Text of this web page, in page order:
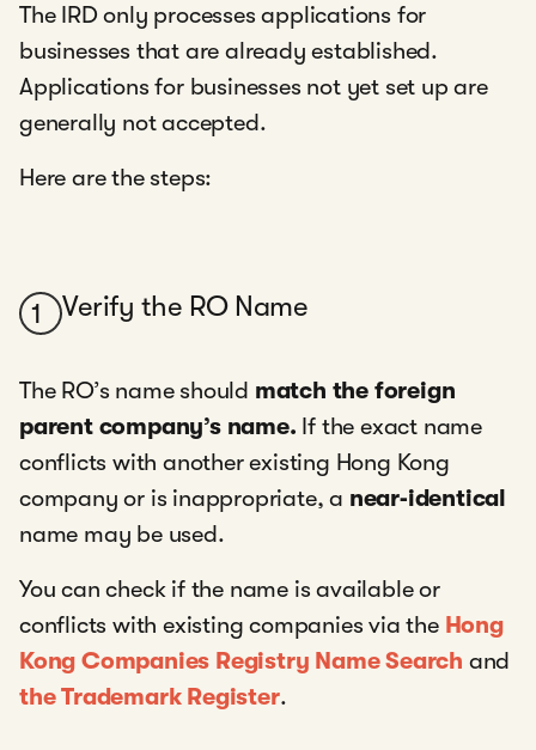
The IRD only processes applications for
businesses that are already established.
Applications for businesses not yet set up are
generally not accepted.
Here are the steps:
1 Verify the RO Name
The RO’s name should match the foreign
parent company’s name. If the exact name
conflicts with another existing Hong Kong
company or is inappropriate, a near‑identical
name may be used.
You can check if the name is available or
conflicts with existing companies via the Hong
Kong Companies Registry Name Search and
the Trademark Register.